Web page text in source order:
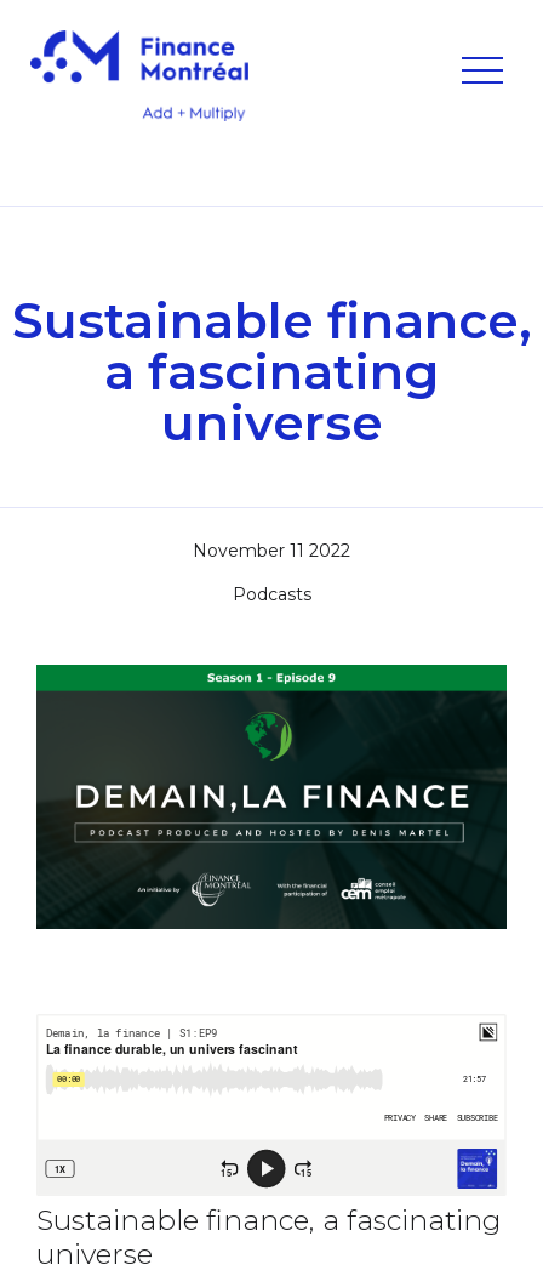
Sustainable finance,
a fascinating
universe
Podcasts
November 11 2022
Sustainable finance, a fascinating
universe